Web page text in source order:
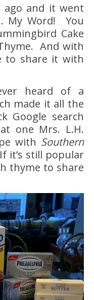
and it went
My Word! You
Cake
And with
to share it with
heard of a
made it all the
Google search
one Mrs. L.H.
with Southern
it’s still popular
thyme to share